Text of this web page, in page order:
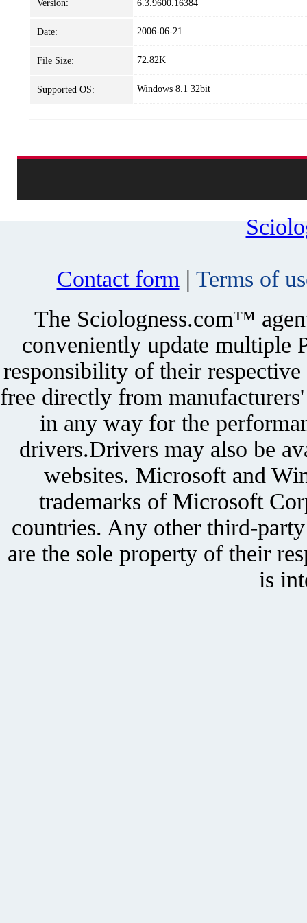
Version: 6.3.9600.16384
Date: 2006-06-21
File Size: 72.82K
Supported OS: Windows 8.1 32bit
Contact form | Terms of
The Sciologness.com™
conveniently update multiple
responsibility of their
free directly from
in any way for the
drivers.Drivers may also be
websites. Microsoft and
trademarks of Microsoft
countries. Any other third-
are the sole property of their
is